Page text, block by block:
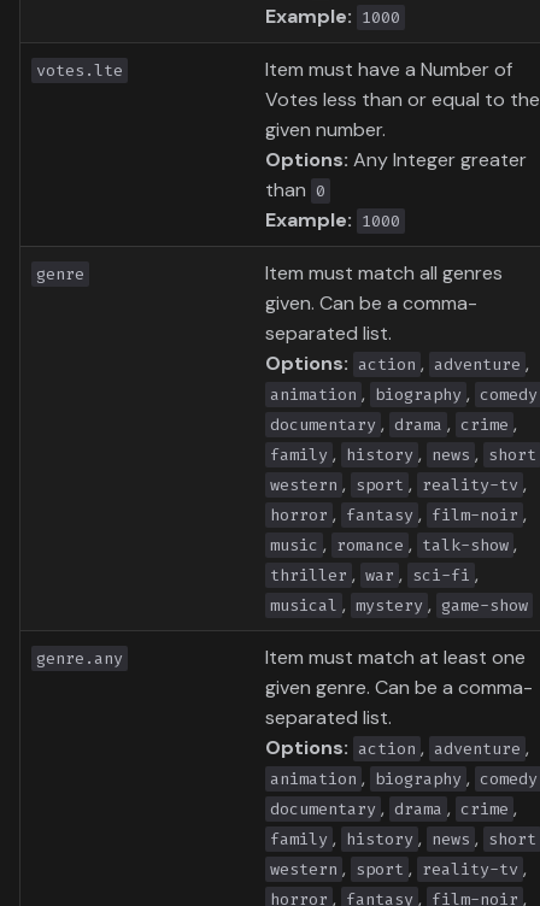
Example: 1000
votes.lte
Item must have a Number of
Votes less than or equal to the
given number.
Options: Any Integer greater
than 0
Example: 1000
genre
Item must match all genres
given. Can be a comma-
separated list.
Options: action , adventure ,
animation , biography , comedy
documentary , drama , crime ,
family , history , news , short
western , sport , reality-tv ,
horror , fantasy , film-noir ,
music , romance , talk-show ,
thriller , war , sci-fi ,
musical , mystery , game-show
genre.any
Item must match at least one
given genre. Can be a comma-
separated list.
Options: action , adventure ,
animation , biography , comedy
documentary , drama , crime ,
family , history , news , short
western , sport , reality-tv ,
horror , fantasy , film-noir ,